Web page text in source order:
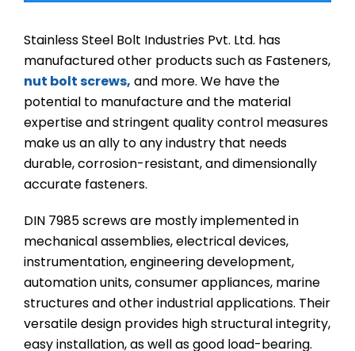
Stainless Steel Bolt Industries Pvt. Ltd. has
manufactured other products such as Fasteners,
nut bolt screws, and more. We have the
potential to manufacture and the material
expertise and stringent quality control measures
make us an ally to any industry that needs
durable, corrosion-resistant, and dimensionally
accurate fasteners.
DIN 7985 screws are mostly implemented in
mechanical assemblies, electrical devices,
instrumentation, engineering development,
automation units, consumer appliances, marine
structures and other industrial applications. Their
versatile design provides high structural integrity,
easy installation, as well as good load-bearing.